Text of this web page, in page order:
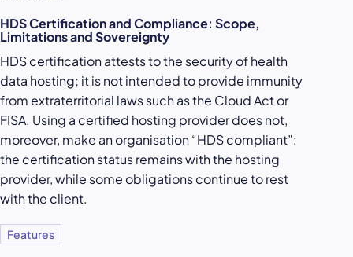
HDS Certification and Compliance: Scope,
Limitations and Sovereignty
HDS certification attests to the security of health
data hosting; it is not intended to provide immunity
from extraterritorial laws such as the Cloud Act or
FISA. Using a certified hosting provider does not,
moreover, make an organisation “HDS compliant”:
the certification status remains with the hosting
provider, while some obligations continue to rest
with the client.
Features